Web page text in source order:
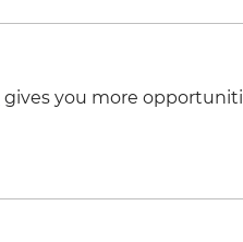
gives you more